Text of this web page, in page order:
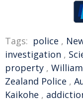
Tags: police ,
investigation ,
property ,
Zealand Police ,
Kaikohe ,